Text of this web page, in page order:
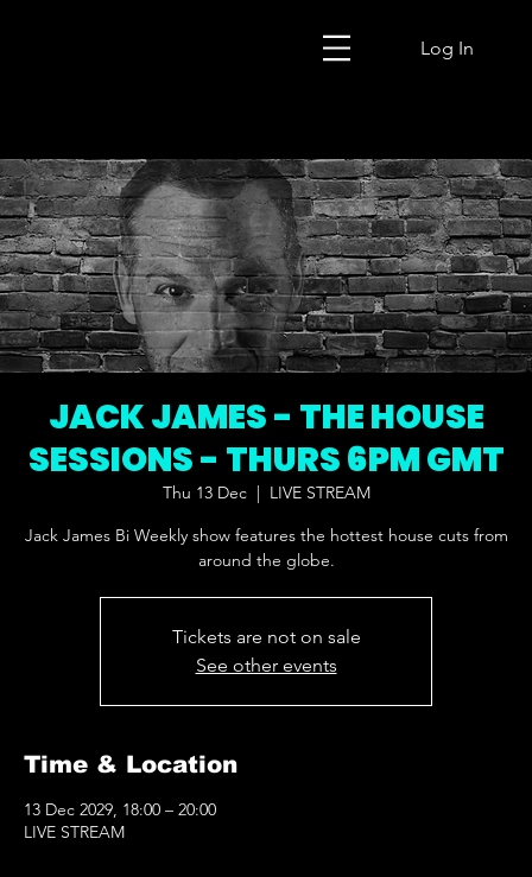
Log In
JACK JAMES - THE HOUSE
SESSIONS - THURS 6PM GMT
Thu 13 Dec
  |
LIVE STREAM
Jack James Bi Weekly show features the hottest house cuts from
around the globe.
Tickets are not on sale
See other events
Time & Location
13 Dec 2029, 18:00 – 20:00
LIVE STREAM